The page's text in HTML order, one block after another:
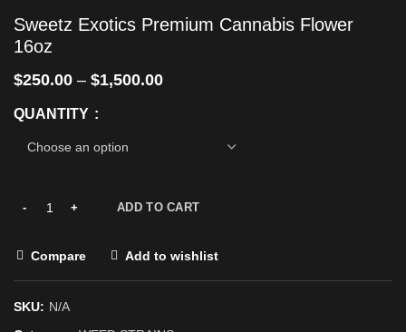
Sweetz Exotics Premium Cannabis Flower
16oz
$250.00 – $1,500.00
QUANTITY
ADD TO CART
Compare Add to wishlist
SKU: N/A